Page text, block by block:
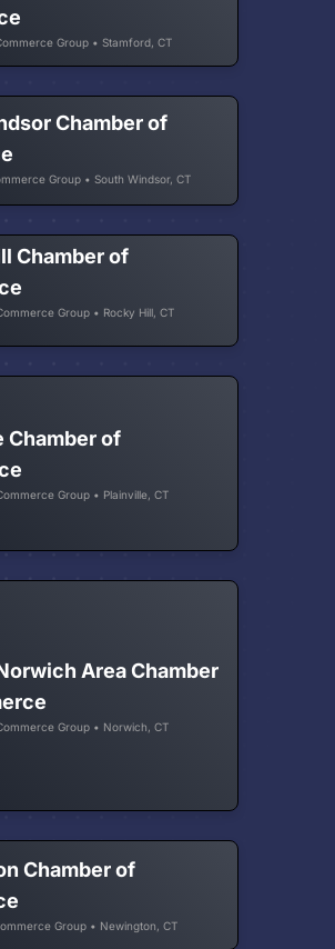
Group • Stamford, CT
Chamber of
Group • South Windsor, CT
Chamber of
Group • Rocky Hill, CT
Chamber of
Group • Plainville, CT
Area Chamber
Group • Norwich, CT
Chamber of
Group • Newington, CT